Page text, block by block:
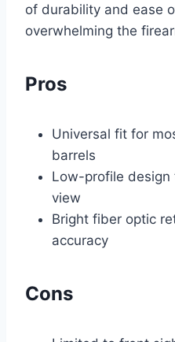
of durability and ease
overwhelming the
Pros
Universal fit for
barrels
Low-profile design
view
Bright fiber optic
accuracy
Cons